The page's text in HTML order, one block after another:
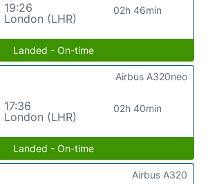
19:26
London (LHR)
02h 46min
Landed - On-time
17:36
London (LHR)
02h 40min
Airbus A320neo
Landed - On-time
Airbus A320